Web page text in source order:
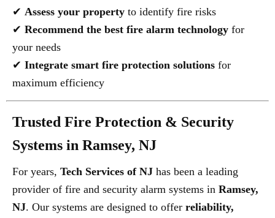
✔ Assess your property to identify fire risks
✔ Recommend the best fire alarm technology for
your needs
✔ Integrate smart fire protection solutions for
maximum efficiency
Trusted Fire Protection & Security
Systems in Ramsey, NJ
For years, Tech Services of NJ has been a leading
provider of fire and security alarm systems in Ramsey,
NJ. Our systems are designed to offer reliability,